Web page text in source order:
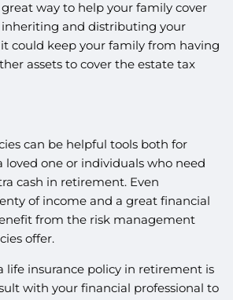
way to help your family cover
inheriting and distributing your
it could keep your family from having
assets to cover the estate tax
can be helpful tools both for
loved one or individuals who need
cash in retirement. Even
of income and a great financial
from the risk management
offer.
life insurance policy in retirement is
with your financial professional to